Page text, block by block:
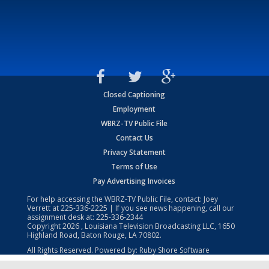
Closed Captioning
Employment
WBRZ-TV Public File
Contact Us
Privacy Statement
Terms of Use
Pay Advertising Invoices
For help accessing the WBRZ-TV Public File, contact: Joey
Verrett at225-336-2225 | If you see news happening, call our
assignment desk at: 225-336-2344
Copyright2026 , Louisiana Television Broadcasting LLC, 1650
Highland Road, Baton Rouge, LA 70802.
All Rights Reserved. Powered by: Ruby Shore Software